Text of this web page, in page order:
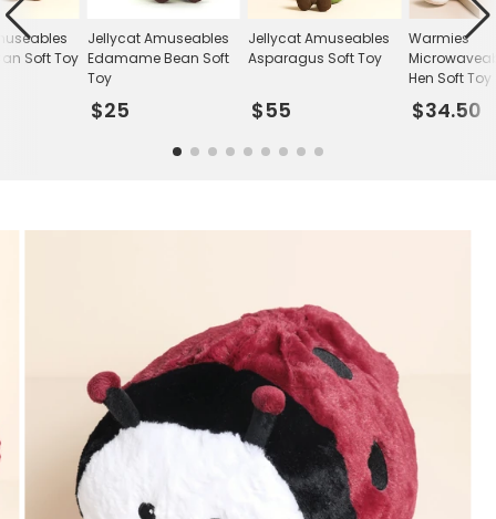
Jellycat Amuseables
Edamame Bean Soft
Toy
$25
Jellycat Amuseables
Asparagus Soft Toy
$55
Warmies
Hen Soft Toy
$34.50
Soft Toy